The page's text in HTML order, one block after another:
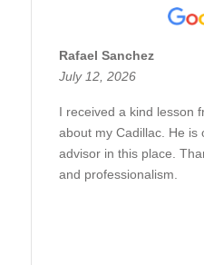
Rafael Sanchez
July 12, 2026
I received a kind lesson
about my Cadillac. He is
advisor in this place.
and professionalism.